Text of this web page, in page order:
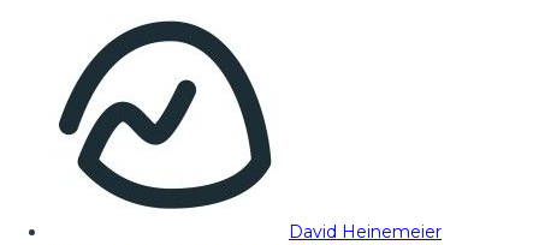
David Heinemeier